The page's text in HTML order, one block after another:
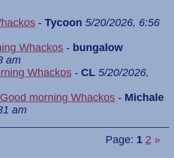
- Tycoon 5/20/2026, 6:56
Whackos - bungalow
am
Whackos - CL 5/20/2026,
morning Whackos - Michale
am
Page: 1 2 »